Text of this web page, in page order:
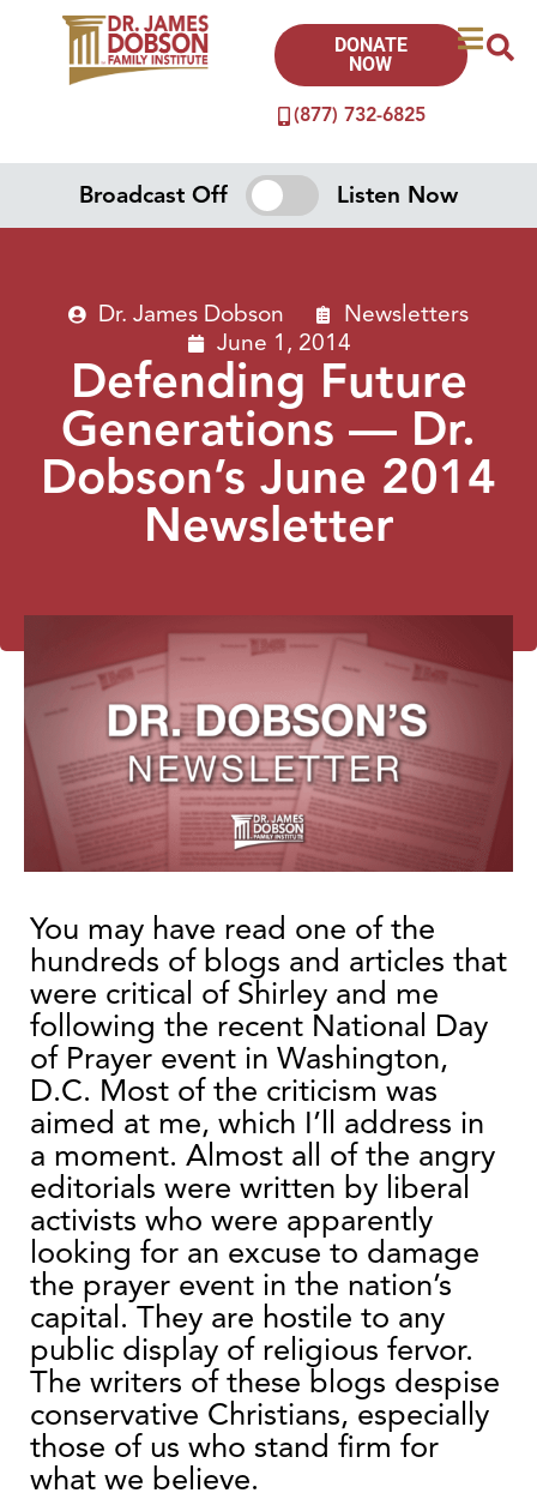
(877) 732-6825
DONATE
NOW
Broadcast Off Listen Now
Dr. James Dobson
Newsletters
June 1, 2014
Defending Future
Generations — Dr.
Dobson’s June 2014
Newsletter
You may have read one of the
hundreds of blogs and articles that
were critical of Shirley and me
following the recent National Day
of Prayer event in Washington,
D.C. Most of the criticism was
aimed at me, which I’ll address in
a moment. Almost all of the angry
editorials were written by liberal
activists who were apparently
looking for an excuse to damage
the prayer event in the nation’s
capital. They are hostile to any
public display of religious fervor.
The writers of these blogs despise
conservative Christians, especially
those of us who stand firm for
what we believe.